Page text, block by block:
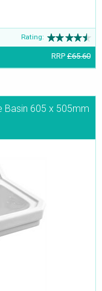
Rating:
RRP £65.60
Basin 605 x 505mm